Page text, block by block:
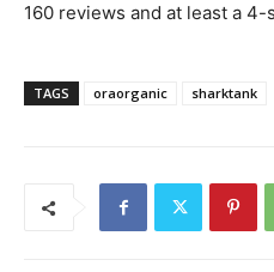
160 reviews and at least a 4-
TAGS oraorganic sharktank